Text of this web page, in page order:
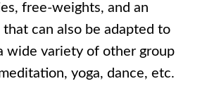
free-weights, and an
can also be adapted to
wide variety of other group
yoga, dance, etc.